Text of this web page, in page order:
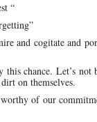
“
and cogitate and
chance. Let’s not
on themselves.
of our